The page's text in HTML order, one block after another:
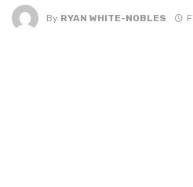
By RYAN WHITE-NOBLES